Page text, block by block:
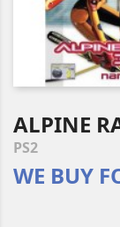
ALPINE
PS2
WE BUY